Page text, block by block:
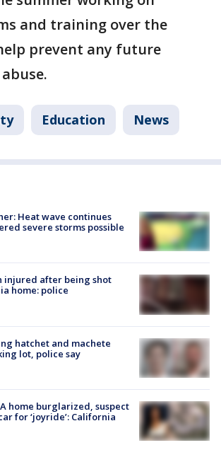
and training over the
prevent any future
Education News
Heat wave continues
severe storms possible
injured after being shot
home: police
hatchet and machete
lot, police say
home burglarized, suspect
for ‘joyride’: California